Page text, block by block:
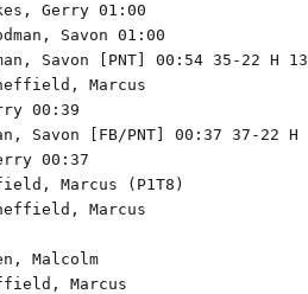
Gerry 01:00
Savon 01:00
Savon [PNT] 00:54 35-22 H 13
Marcus
00:39
Savon [FB/PNT] 00:37 37-22 H
00:37
Marcus (P1T8)
Marcus
Malcolm
Marcus